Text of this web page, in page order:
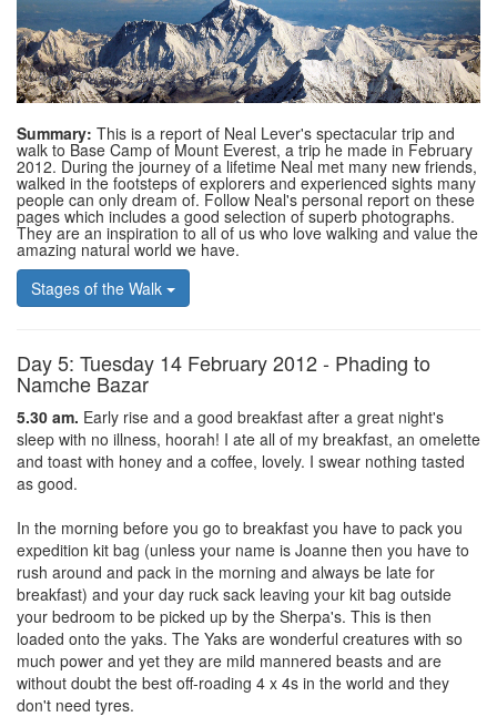
Summary: This is a report of Neal Lever's spectacular trip and
walk to Base Camp of Mount Everest, a trip he made in February
2012. During the journey of a lifetime Neal met many new friends,
walked in the footsteps of explorers and experienced sights many
people can only dream of. Follow Neal's personal report on these
pages which includes a good selection of superb photographs.
They are an inspiration to all of us who love walking and value the
amazing natural world we have.
Stages of the Walk
Day 5: Tuesday 14 February 2012 - Phading to
Namche Bazar
5.30 am. Early rise and a good breakfast after a great night's
sleep with no illness, hoorah! I ate all of my breakfast, an omelette
and toast with honey and a coffee, lovely. I swear nothing tasted
as good.
In the morning before you go to breakfast you have to pack you
expedition kit bag (unless your name is Joanne then you have to
rush around and pack in the morning and always be late for
breakfast) and your day ruck sack leaving your kit bag outside
your bedroom to be picked up by the Sherpa's. This is then
loaded onto the yaks. The Yaks are wonderful creatures with so
much power and yet they are mild mannered beasts and are
without doubt the best off-roading 4 x 4s in the world and they
don't need tyres.